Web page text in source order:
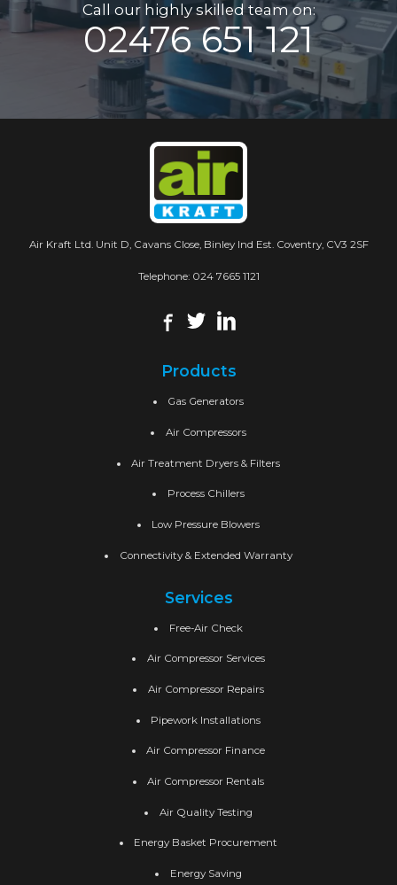
Call our highly skilled team on:
02476 651 121
Air Kraft Ltd. Unit D, Cavans Close, Binley Ind Est. Coventry, CV3 2SF
Telephone: 024 7665 1121
Products
Gas Generators
Air Compressors
Air Treatment Dryers & Filters
Process Chillers
Low Pressure Blowers
Connectivity & Extended Warranty
Services
Free-Air Check
Air Compressor Services
Air Compressor Repairs
Pipework Installations
Air Compressor Finance
Air Compressor Rentals
Air Quality Testing
Energy Basket Procurement
Energy Saving